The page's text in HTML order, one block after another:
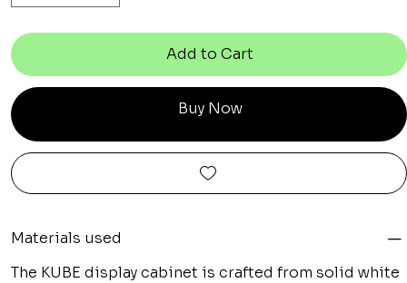
Add to Cart
Buy Now
Materials used
The KUBE display cabinet is crafted from solid white